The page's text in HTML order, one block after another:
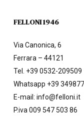
FELLONI 1946
Via Canonica, 6
Ferrara – 44121
Tel. +39 0532-209509
Whatsapp +39
E-mail: info@felloni.it
P.iva 009 547 503 86